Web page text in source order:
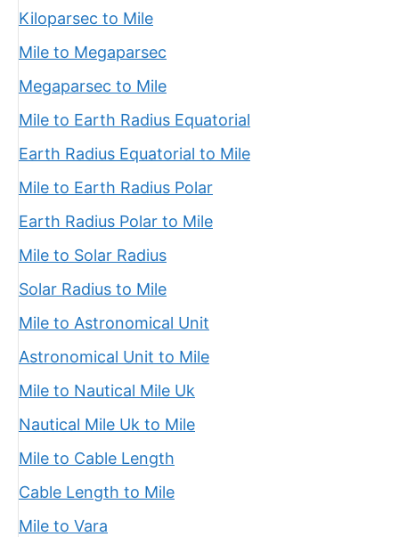
Kiloparsec to Mile
Mile to Megaparsec
Megaparsec to Mile
Mile to Earth Radius Equatorial
Earth Radius Equatorial to Mile
Mile to Earth Radius Polar
Earth Radius Polar to Mile
Mile to Solar Radius
Solar Radius to Mile
Mile to Astronomical Unit
Astronomical Unit to Mile
Mile to Nautical Mile Uk
Nautical Mile Uk to Mile
Mile to Cable Length
Cable Length to Mile
Mile to Vara